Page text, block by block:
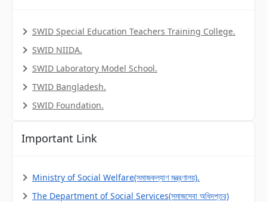
SWID Special Education Teachers Training College.
SWID NIIDA.
SWID Laboratory Model School.
TWID Bangladesh.
SWID Foundation.
Important Link
Ministry of Social Welfare(সমাজকল্যাণ মন্ত্রণালয়).
The Department of Social Services(সমাজসেবা অধিদপ্তর)